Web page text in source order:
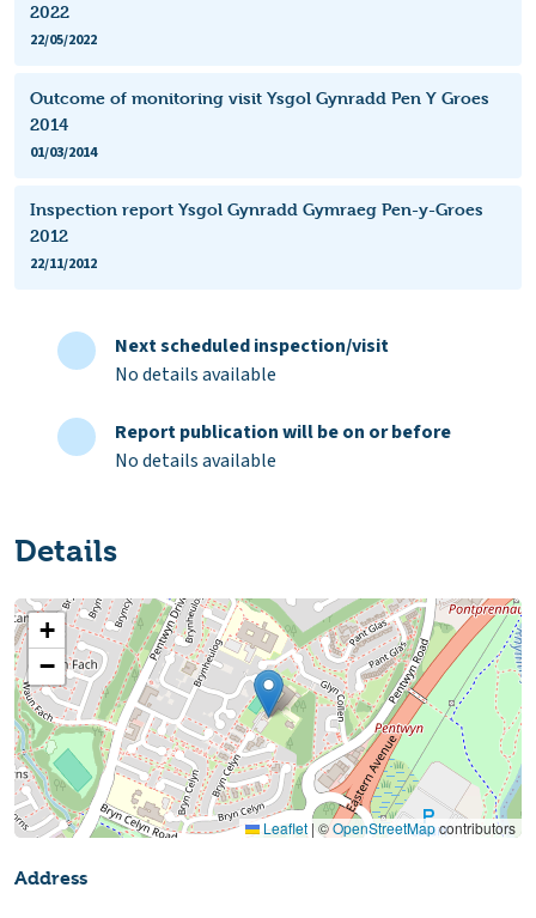
2022
22/05/2022
Outcome of monitoring visit Ysgol Gynradd Pen Y Groes
2014
01/03/2014
Inspection report Ysgol Gynradd Gymraeg Pen-y-Groes
2012
22/11/2012
Next scheduled inspection/visit
No details available
Report publication will be on or before
No details available
Details
+
−
Leaflet | ©OpenStreetMapcontributors
Address